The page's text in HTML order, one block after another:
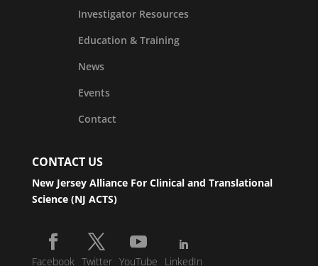
Investigator Resources
Education & Training
News
Events
Contact
CONTACT US
New Jersey Alliance For Clinical and Translational
Science (NJ ACTS)
Facebook Twitter YouTube LinkedIn